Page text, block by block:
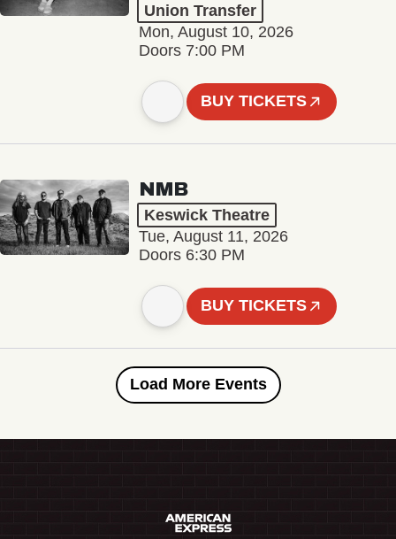
Union Transfer
Mon, August 10, 2026
Doors 7:00 PM
BUY TICKETS
NMB
Keswick Theatre
Tue, August 11, 2026
Doors 6:30 PM
BUY TICKETS
Load More Events